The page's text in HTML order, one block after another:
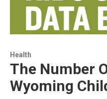
Health
The Number
Wyoming